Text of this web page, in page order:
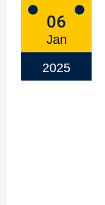
06
Jan
2025